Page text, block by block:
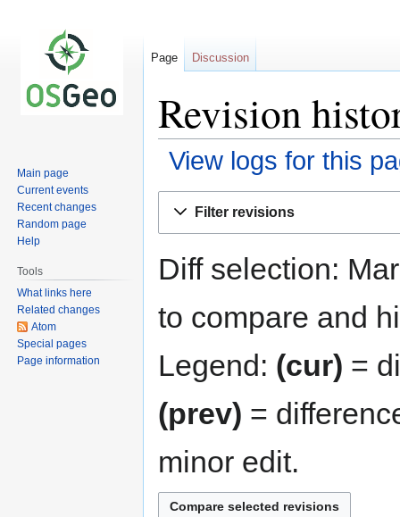
Revision
View logs for this
Filter revisions
Diff selection:
to compare and
Legend: (cur) =
(prev) =
minor edit.
Page Discussion
Main page
Current events
Recent changes
Random page
Help
Tools
What links here
Related changes
Atom
Special pages
Page information